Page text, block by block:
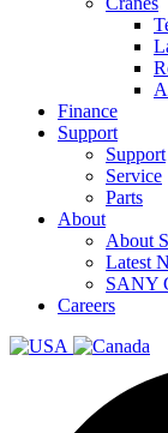
Finance
Support
Support
Service
Parts
About
About
Latest
SANY
Careers